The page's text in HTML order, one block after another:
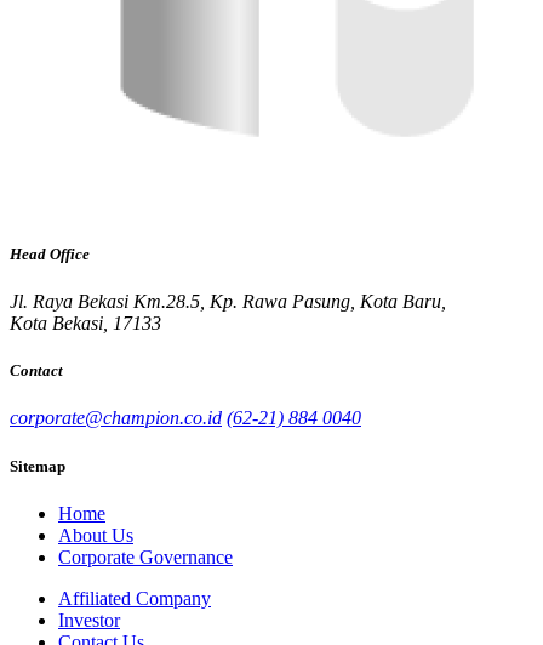
Head Office
Jl. Raya Bekasi Km.28.5, Kp. Rawa Pasung, Kota Baru,
Kota Bekasi, 17133
Contact
corporate@champion.co.id (62-21) 884 0040
Sitemap
Home
About Us
Corporate Governance
Affiliated Company
Investor